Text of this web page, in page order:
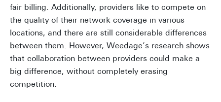
fair billing. Additionally, providers like to compete on
the quality of their network coverage in various
locations, and there are still considerable differences
between them. However, Weedage’s research shows
that collaboration between providers could make a
big difference, without completely erasing
competition.